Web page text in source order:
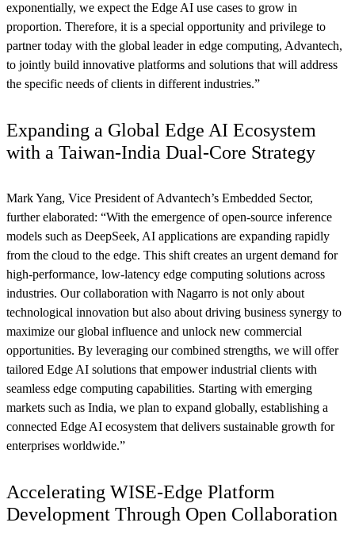
exponentially, we expect the Edge AI use cases to grow in
proportion. Therefore, it is a special opportunity and privilege to
partner today with the global leader in edge computing, Advantech,
to jointly build innovative platforms and solutions that will address
the specific needs of clients in different industries.”
Expanding a Global Edge AI Ecosystem
with a Taiwan-India Dual-Core Strategy
Mark Yang, Vice President of Advantech’s Embedded Sector,
further elaborated: “With the emergence of open-source inference
models such as DeepSeek, AI applications are expanding rapidly
from the cloud to the edge. This shift creates an urgent demand for
high-performance, low-latency edge computing solutions across
industries. Our collaboration with Nagarro is not only about
technological innovation but also about driving business synergy to
maximize our global influence and unlock new commercial
opportunities. By leveraging our combined strengths, we will offer
tailored Edge AI solutions that empower industrial clients with
seamless edge computing capabilities. Starting with emerging
markets such as India, we plan to expand globally, establishing a
connected Edge AI ecosystem that delivers sustainable growth for
enterprises worldwide.”
Accelerating WISE-Edge Platform
Development Through Open Collaboration